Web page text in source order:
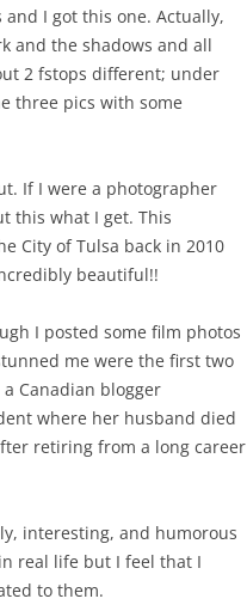
I got this one. Actually,
and the shadows and all
2 fstops different; under
three pics with some
If I were a photographer
this what I get. This
City of Tulsa back in 2010
beautiful!!
I posted some film photos
me were the first two
a Canadian blogger
where her husband died
retiring from a long career
interesting, and humorous
real life but I feel that I
to them.